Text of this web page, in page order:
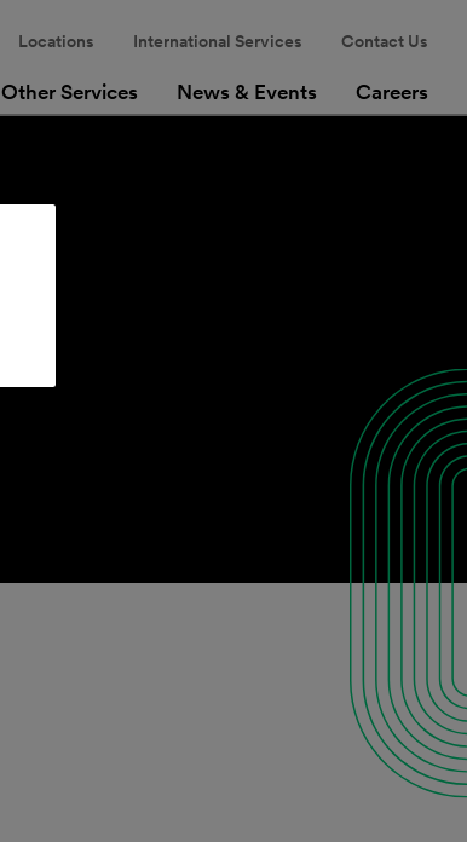
Other Services News & Events Careers
Locations International Services Contact Us